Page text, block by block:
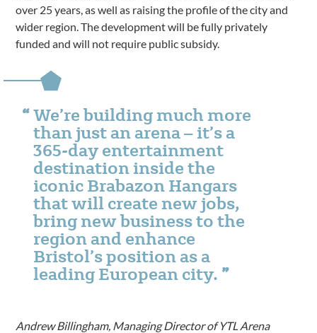
over 25 years, as well as raising the profile of the city and
wider region. The development will be fully privately
funded and will not require public subsidy.
We’re building much more
than just an arena – it’s a
365-day entertainment
destination inside the
iconic Brabazon Hangars
that will create new jobs,
bring new business to the
region and enhance
Bristol’s position as a
leading European city.
Andrew Billingham, Managing Director of YTL Arena